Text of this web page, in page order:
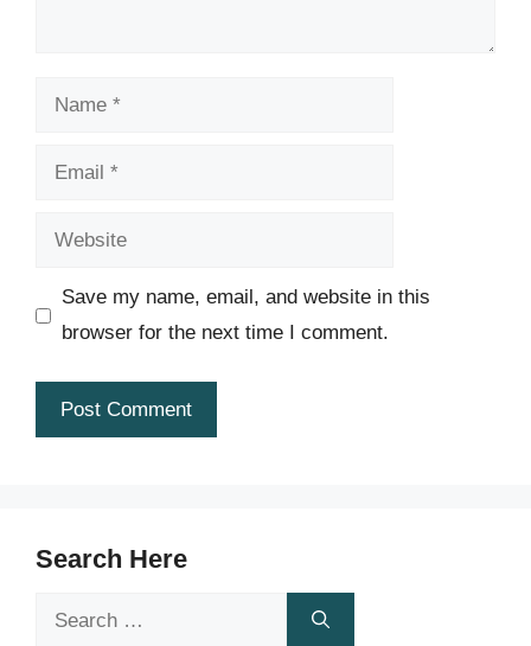
Name
Email
Website
Save my name, email, and website in this
browser for the next time I comment.
Search Here
Search